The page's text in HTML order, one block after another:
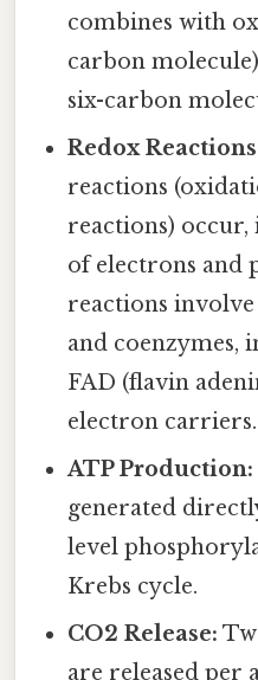
combines with
carbon
six-carbon
Redox
reactions
reactions)
of electrons and
reactions involve
and coenzymes,
FAD (flavin
electron carriers.
ATP Production:
generated
level
Krebs cycle.
CO2 Release:
are released per